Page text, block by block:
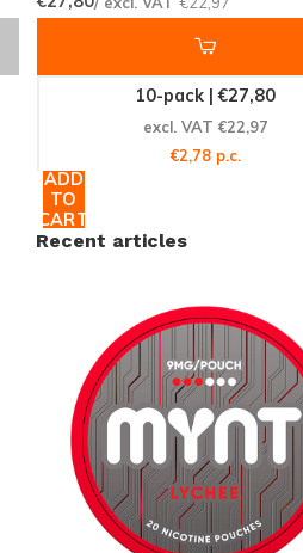
a fresh profile. Ideal for users
Find your next pouch
Discover the full range of
atSnussie.com
and pinpoint
updates on new arrivals via
Lychee Medium today for a
that fits smoothly into your day.
10-pack | €27,80
excl. VAT €22,97
€2,78 p.c.
ADD
TO
CART
Recent articles